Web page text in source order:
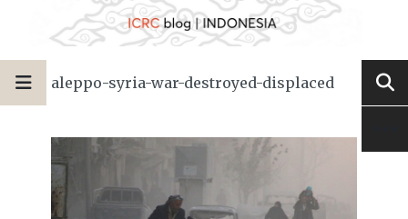
aleppo-syria-war-destroyed-displaced